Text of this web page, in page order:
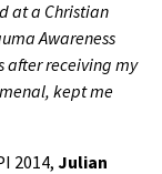
at a Christian
Awareness
after receiving my
kept me
2014, Julian